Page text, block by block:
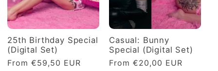
25th Birthday Special
(Digital Set)
Regular
From €59,50 EUR
Casual: Bunny
Special (Digital Set)
Regular
From €20,00 EUR